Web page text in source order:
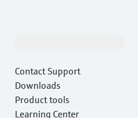
Contact Support
Downloads
Product tools
Learning Center